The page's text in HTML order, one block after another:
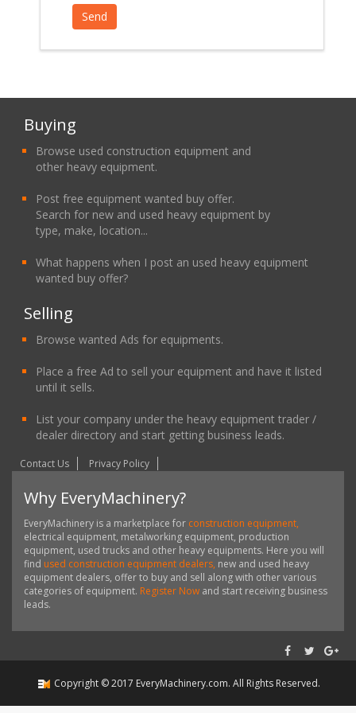
Buying
Browse used construction equipment and
other heavy equipment.
Post free equipment wanted buy offer.
Search for new and used heavy equipment by
type, make, location...
What happens when I post an used heavy equipment
wanted buy offer?
Selling
Browse wanted Ads for equipments.
Place a free Ad to sell your equipment and have it listed
until it sells.
List your company under the heavy equipment trader /
dealer directory and start getting business leads.
Contact Us Privacy Policy
Why EveryMachinery?
EveryMachinery is a marketplace for construction equipment,
electrical equipment, metalworking equipment, production
equipment, used trucks and other heavy equipments. Here you will
find used construction equipment dealers, new and used heavy
equipment dealers, offer to buy and sell along with other various
categories of equipment. Register Now and start receiving business
leads.
Copyright ©2017 EveryMachinery.com. All Rights Reserved.